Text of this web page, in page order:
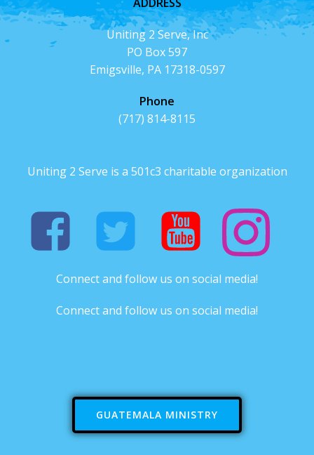
Uniting 2 Serve, Inc
PO Box 597
Emigsville, PA 17318-0597
Phone
(717) 814-8115
Uniting 2 Serve is a 501c3 charitable organization
Connect and follow us on social media!
Connect and follow us on social media!
GUATEMALA MINISTRY